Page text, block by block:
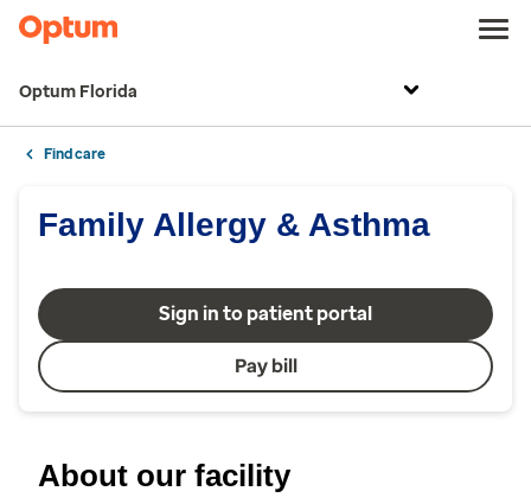
Optum Florida
Find care
Family Allergy & Asthma
Sign in to patient portal
Pay bill
About our facility